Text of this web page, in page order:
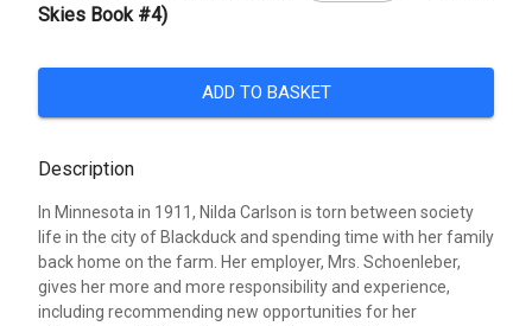
Skies Book #4)
ADD TO BASKET
Description
In Minnesota in 1911, Nilda Carlson is torn between society
life in the city of Blackduck and spending time with her family
back home on the farm. Her employer, Mrs. Schoenleber,
gives her more and more responsibility and experience,
including recommending new opportunities for her